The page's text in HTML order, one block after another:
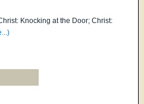
Knocking at the Door; Christ: